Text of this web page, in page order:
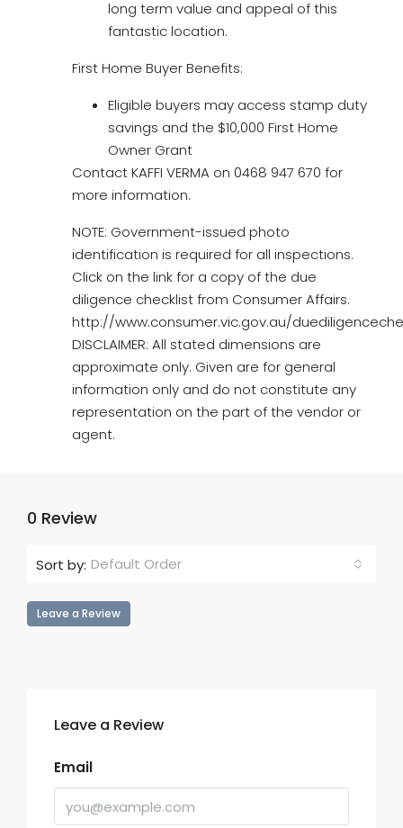
long term value and appeal of this
fantastic location.
First Home Buyer Benefits:
Eligible buyers may access stamp duty
savings and the $10,000 First Home
Owner Grant
Contact KAFFI VERMA on 0468 947 670 for
more information.
NOTE: Government-issued photo
identification is required for all inspections.
Click on the link for a copy of the due
diligence checklist from Consumer Affairs.
http://www.consumer.vic.gov.au/
DISCLAIMER: All stated dimensions are
approximate only. Given are for general
information only and do not constitute any
representation on the part of the vendor or
agent.
0 Review
Sort by: Default Order
Leave a Review
Leave a Review
Email